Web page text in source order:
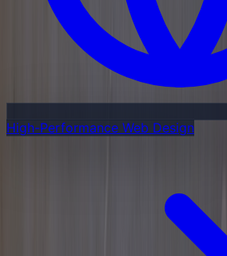
High-Performance Web Design